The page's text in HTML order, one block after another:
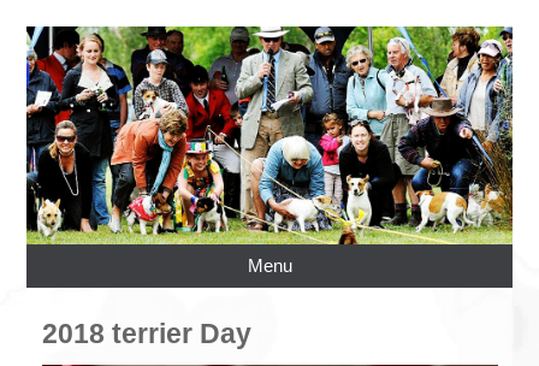
Menu
2018 terrier Day